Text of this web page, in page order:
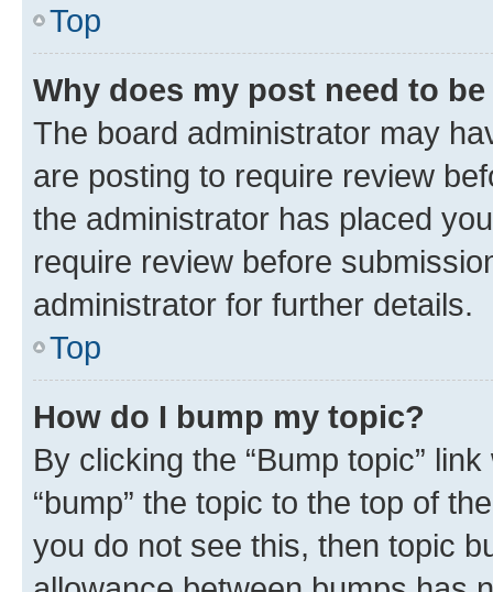
Top
Why does my post need to
The board administrator may
are posting to require review
the administrator has placed
require review before
administrator for further details.
Top
How do I bump my topic?
By clicking the “Bump topic”
“bump” the topic to the top of
you do not see this, then topic